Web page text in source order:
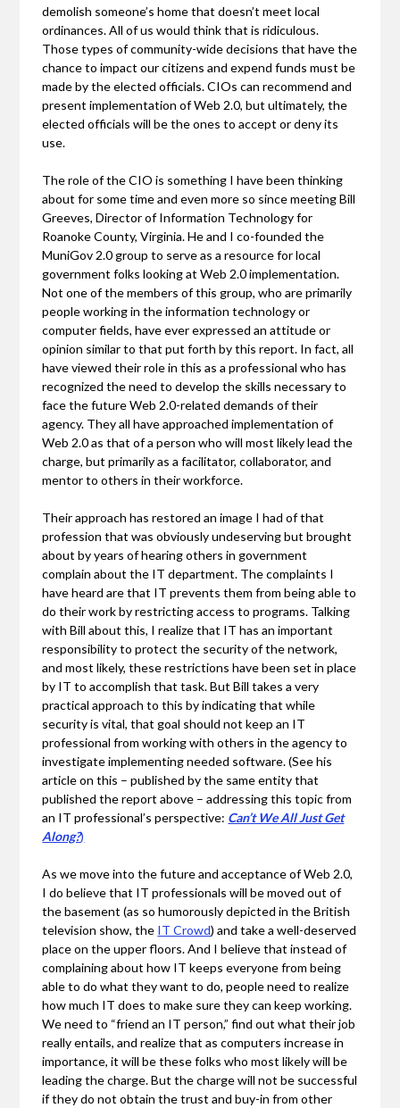
demolish someone’s home that doesn’t meet local
ordinances. All of us would think that is ridiculous.
Those types of community-wide decisions that have the
chance to impact our citizens and expend funds must be
made by the elected officials. CIOs can recommend and
present implementation of Web 2.0, but ultimately, the
elected officials will be the ones to accept or deny its
use.
The role of the CIO is something I have been thinking
about for some time and even more so since meeting Bill
Greeves, Director of Information Technology for
Roanoke County, Virginia. He and I co-founded the
MuniGov 2.0 group to serve as a resource for local
government folks looking at Web 2.0 implementation.
Not one of the members of this group, who are primarily
people working in the information technology or
computer fields, have ever expressed an attitude or
opinion similar to that put forth by this report. In fact, all
have viewed their role in this as a professional who has
recognized the need to develop the skills necessary to
face the future Web 2.0-related demands of their
agency. They all have approached implementation of
Web 2.0 as that of a person who will most likely lead the
charge, but primarily as a facilitator, collaborator, and
mentor to others in their workforce.
Their approach has restored an image I had of that
profession that was obviously undeserving but brought
about by years of hearing others in government
complain about the IT department. The complaints I
have heard are that IT prevents them from being able to
do their work by restricting access to programs. Talking
with Bill about this, I realize that IT has an important
responsibility to protect the security of the network,
and most likely, these restrictions have been set in place
by IT to accomplish that task. But Bill takes a very
practical approach to this by indicating that while
security is vital, that goal should not keep an IT
professional from working with others in the agency to
investigate implementing needed software. (See his
article on this – published by the same entity that
published the report above – addressing this topic from
an IT professional’s perspective: Can’t We All Just Get
Along?)
As we move into the future and acceptance of Web 2.0,
I do believe that IT professionals will be moved out of
the basement (as so humorously depicted in the British
television show, the IT Crowd) and take a well-deserved
place on the upper floors. And I believe that instead of
complaining about how IT keeps everyone from being
able to do what they want to do, people need to realize
how much IT does to make sure they can keep working.
We need to “friend an IT person,” find out what their job
really entails, and realize that as computers increase in
importance, it will be these folks who most likely will be
leading the charge. But the charge will not be successful
if they do not obtain the trust and buy-in from other